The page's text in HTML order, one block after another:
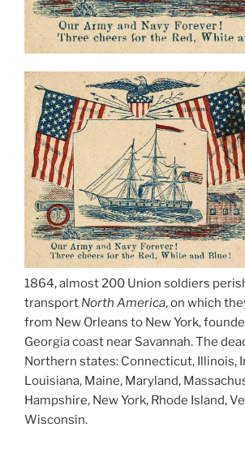
1864, almost 200 Union soldiers
transport North America, on which
from New Orleans to New York,
Georgia coast near Savannah. The
Northern states: Connecticut, Illinois,
Louisiana, Maine, Maryland,
Hampshire, New York, Rhode Island,
Wisconsin.